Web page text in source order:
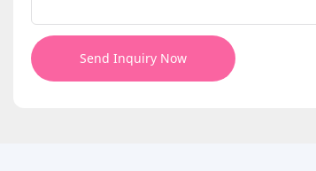
Send Inquiry Now